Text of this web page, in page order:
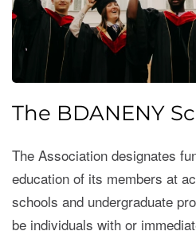
The BDANENY
The Association designates
education of its members at
schools and undergraduate
be individuals with or